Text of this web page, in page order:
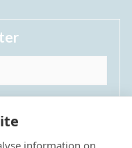
information on